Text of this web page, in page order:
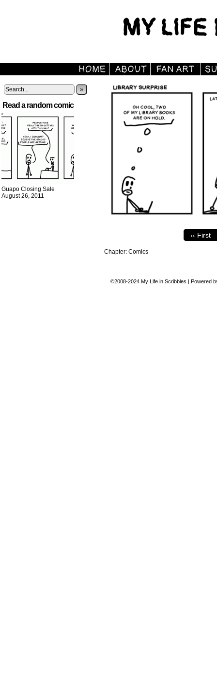
»
Read a random comic
Guapo Closing Sale
August 26, 2011
‹‹ First
Chapter: Comics
©2008-2024 My Life in Scribbles | Powered